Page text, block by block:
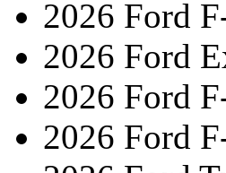
2026 Ford
2026 Ford
2026 Ford
2026 Ford